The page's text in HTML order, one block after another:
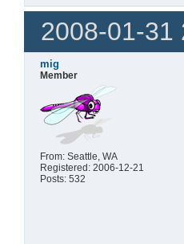
2008-01-31
mig
Member
From: Seattle, WA
Registered: 2006-12-21
Posts: 532